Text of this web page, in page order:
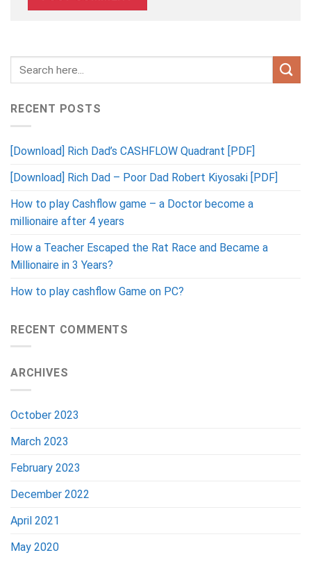
RECENT POSTS
[Download] Rich Dad’s CASHFLOW Quadrant [PDF]
[Download] Rich Dad – Poor Dad Robert Kiyosaki [PDF]
How to play Cashflow game – a Doctor become a
millionaire after 4 years
How a Teacher Escaped the Rat Race and Became a
Millionaire in 3 Years?
How to play cashflow Game on PC?
RECENT COMMENTS
ARCHIVES
October 2023
March 2023
February 2023
December 2022
April 2021
May 2020